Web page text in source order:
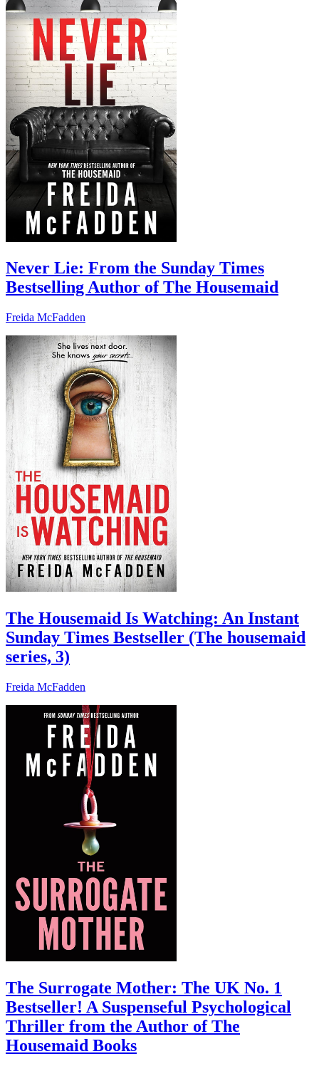
Never Lie: From the Sunday Times
Bestselling Author of The Housemaid
Freida McFadden
The Housemaid Is Watching: An Instant
Sunday Times Bestseller (The housemaid
series, 3)
Freida McFadden
The Surrogate Mother: The UK No. 1
Bestseller! A Suspenseful Psychological
Thriller from the Author of The
Housemaid Books